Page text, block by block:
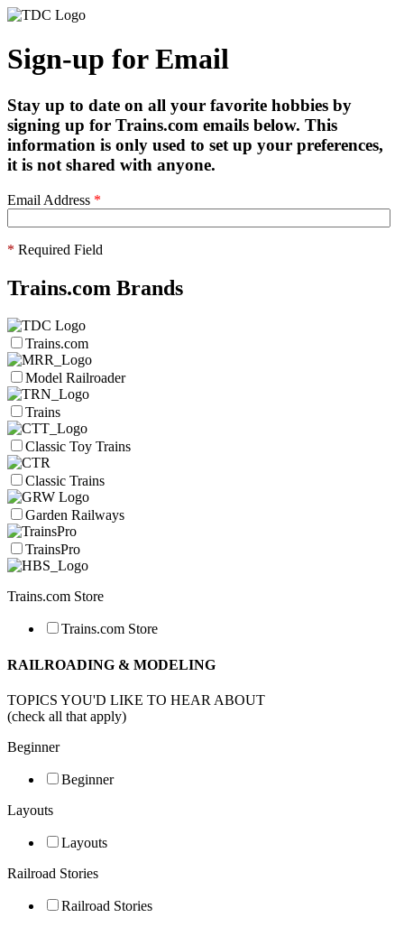
Sign-up for Email
Stay up to date on all your favorite hobbies by
signing up for Trains.com emails below. This
information is only used to set up your preferences,
it is not shared with anyone.
Email Address *
* Required Field
Trains.com Brands
Trains.com
Model Railroader
Trains
Classic Toy Trains
Classic Trains
Garden Railways
TrainsPro
Trains.com Store
Trains.com Store
RAILROADING & MODELING
TOPICS YOU'D LIKE TO HEAR ABOUT
(check all that apply)
Beginner
Beginner
Layouts
Layouts
Railroad Stories
Railroad Stories